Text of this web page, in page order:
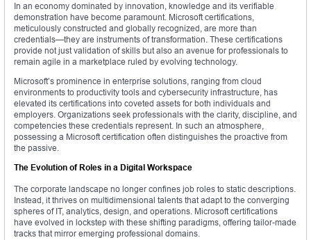
In an economy dominated by innovation, knowledge and its verifiable
demonstration have become paramount. Microsoft certifications,
meticulously constructed and globally recognized, are more than
credentials—they are instruments of transformation. These certifications
provide not just validation of skills but also an avenue for professionals to
remain agile in a marketplace ruled by evolving technology.
Microsoft’s prominence in enterprise solutions, ranging from cloud
environments to productivity tools and cybersecurity infrastructure, has
elevated its certifications into coveted assets for both individuals and
employers. Organizations seek professionals with the clarity, discipline, and
competencies these credentials represent. In such an atmosphere,
possessing a Microsoft certification often distinguishes the proactive from
the passive.
The Evolution of Roles in a Digital Workspace
The corporate landscape no longer confines job roles to static descriptions.
Instead, it thrives on multidimensional talents that adapt to the converging
spheres of IT, analytics, design, and operations. Microsoft certifications
have evolved in lockstep with these shifting paradigms, offering tailor-made
tracks that mirror emerging professional domains.